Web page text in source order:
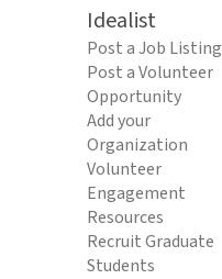
Idealist
Post a Job Listing
Post a Volunteer
Opportunity
Add your
Organization
Volunteer
Engagement
Resources
Recruit Graduate
Students